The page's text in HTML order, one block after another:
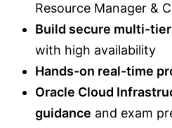
Resource Manager &
Build secure multi-
with high availability
Hands-on real-time
Oracle Cloud
guidance and exam